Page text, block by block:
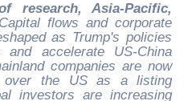
research, Asia-Pacific,
flows and corporate
as Trump's policies
accelerate US-China
companies are now
over the US as a listing
investors are increasing